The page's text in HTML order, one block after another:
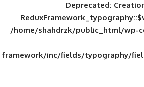
/home/shahdrzk/
framework/inc/fields/